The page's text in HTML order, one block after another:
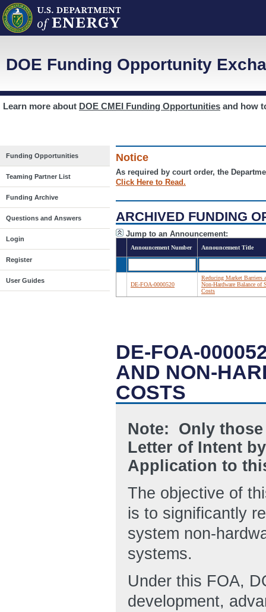
DOE Funding Opportunity
Learn more about DOE CMEI Funding Opportunities and how
Funding Opportunities
Teaming Partner List
Funding Archive
Questions and Answers
Login
Register
User Guides
Notice
As required by court order, the
Click Here to Read.
ARCHIVED FUNDING
Jump to an Announcement:
Announcement Number Announcement Title
DE-FOA-0000520
Reducing Market Barriers
Non-Hardware Balance of
Costs
DE-FOA-
AND NON-
COSTS
Note: Only
Letter of Intent
Application to
The objective of
is to significantly
system non-
systems.
Under this FOA,
development,